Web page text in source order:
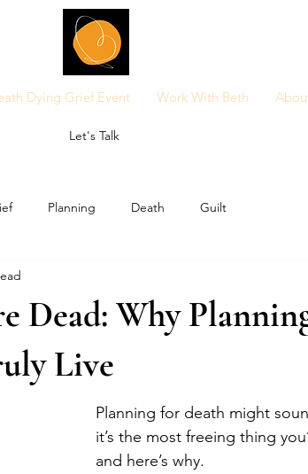
Dying Grief Event Work With Beth
Let's Talk
Planning Death Guilt
Dead: Why
Live
Planning for death might
it’s the most freeing thing
and here’s why.